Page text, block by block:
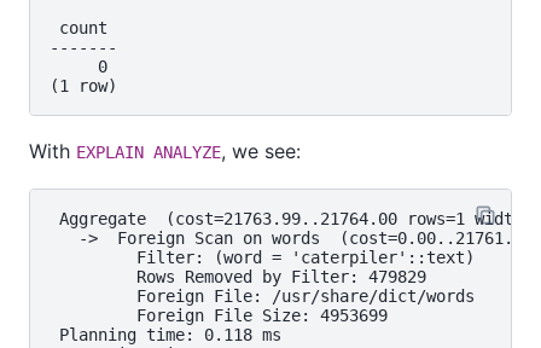
count
-------
     0
With EXPLAIN ANALYZE, we see:
Aggregate  (cost=21763.99..21764.00 rows=1
->  Foreign Scan on words
         Filter: (word = 'caterpiler'::text)
         Rows Removed by Filter: 479829
         Foreign File: /usr/share/dict/words
         Foreign File Size: 4953699
Planning time: 0.118 ms